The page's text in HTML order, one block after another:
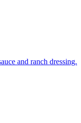
and ranch dressing.